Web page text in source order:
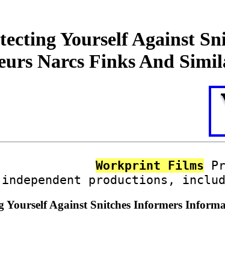
Yourself Against
Narcs Finks And
Workprint Films
productions,
Yourself Against Snitches Informers